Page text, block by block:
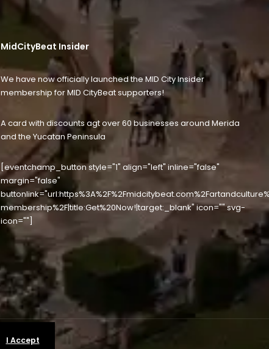
MidCityBeat Insider
We have now officially launched the MID City Insider
membership for MID CityBeat supporters!
A card with discounts agt over 60 businesses around Merida
and the Yucatan Peninsula
[eventchamp_button style="1" align="left" inline="false"
margin="false"
membership%2F|title:Get%20Now!|target:_blank" icon="" svg-
icon=""]
I Accept